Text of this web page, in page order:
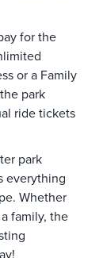
for the
or a Family
park
ride tickets
park
everything
Whether
family, the